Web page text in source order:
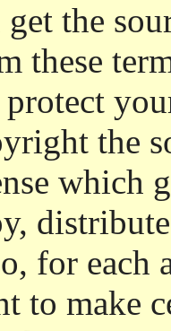
get the
these
protect
the
which
for each
to make